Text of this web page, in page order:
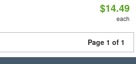
$14.49
each
Page 1 of 1